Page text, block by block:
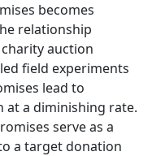
becomes
relationship
auction
field experiments
lead to
at a diminishing rate.
serve as a
a target donation